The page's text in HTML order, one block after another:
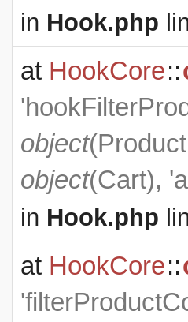
in Hook.php
at HookCore::
object(
object(Cart),
in Hook.php
at HookCore::